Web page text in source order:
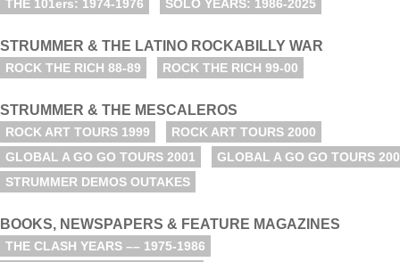
THE 101ers: 1974-1976 SOLO YEARS: 1986-2025
STRUMMER & THE LATINO ROCKABILLY WAR
ROCK THE RICH 88-89 ROCK THE RICH 99-00
STRUMMER & THE MESCALEROS
ROCK ART TOURS 1999
ROCK ART TOURS 2000
GLOBAL A GO GO TOURS 2001
GLOBAL A GO GO TOURS
STRUMMER DEMOS OUTAKES
BOOKS, NEWSPAPERS & FEATURE MAGAZINES
THE CLASH YEARS –– 1975-1986